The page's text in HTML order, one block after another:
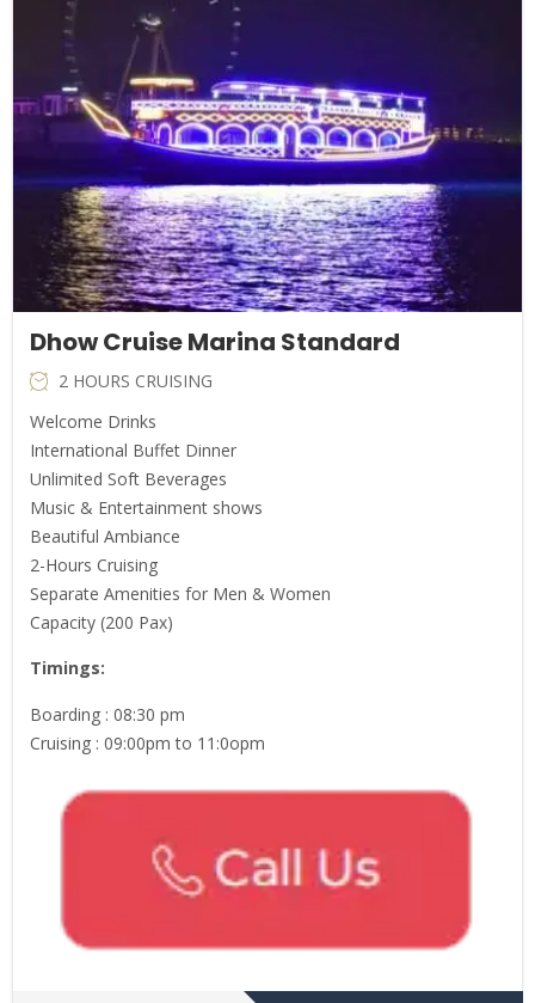
Dhow Cruise Marina Standard
2 HOURS CRUISING
Welcome Drinks
International Buffet Dinner
Unlimited Soft Beverages
Music & Entertainment shows
Beautiful Ambiance
2-Hours Cruising
Separate Amenities for Men & Women
Capacity (200 Pax)
Timings:
Boarding : 08:30 pm
Cruising : 09:00pm to 11:0opm